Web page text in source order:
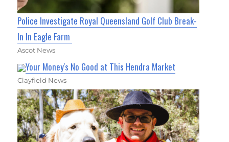
Police Investigate Royal Queensland Golf Club Break-
In In Eagle Farm
Ascot News
Your Money's No Good at This Hendra Market
Clayfield News